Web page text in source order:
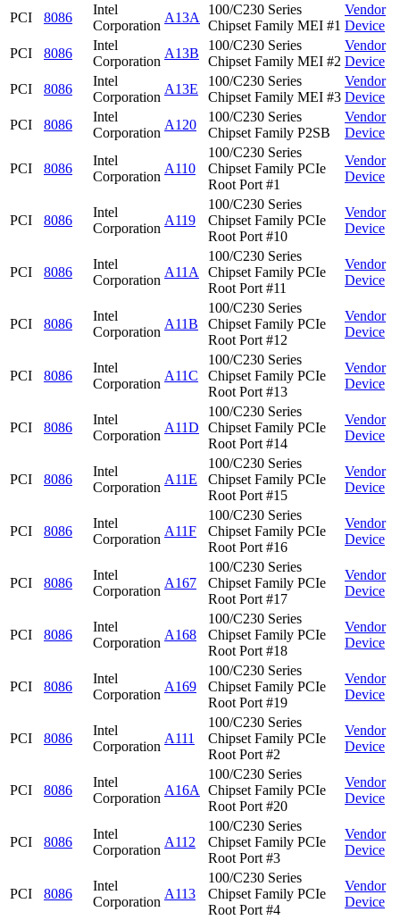
PCI 8086
Intel
Corporation
A13A
100/C230 Series
Chipset Family MEI #1
Vendor
Device
PCI
8086
Intel
Corporation
A13B
100/C230 Series
Chipset Family MEI #2
Vendor
Device
PCI
8086
Intel
Corporation
A13E
100/C230 Series
Chipset Family MEI #3
Vendor
Device
PCI
8086
Intel
Corporation
A120
100/C230 Series
Chipset Family P2SB
Vendor
Device
PCI 8086
Intel
Corporation
A110
100/C230 Series
Chipset Family PCIe
Root Port #1
Vendor
Device
PCI 8086
Intel
Corporation
A119
100/C230 Series
Chipset Family PCIe
Root Port #10
Vendor
Device
PCI 8086
Intel
Corporation
A11A
100/C230 Series
Chipset Family PCIe
Root Port #11
Vendor
Device
PCI 8086
Intel
Corporation
A11B
100/C230 Series
Chipset Family PCIe
Root Port #12
Vendor
Device
PCI 8086
Intel
Corporation
A11C
100/C230 Series
Chipset Family PCIe
Root Port #13
Vendor
Device
PCI 8086
Intel
Corporation
A11D
100/C230 Series
Chipset Family PCIe
Root Port #14
Vendor
Device
PCI 8086
Intel
Corporation
A11E
100/C230 Series
Chipset Family PCIe
Root Port #15
Vendor
Device
PCI 8086
Intel
Corporation
A11F
100/C230 Series
Chipset Family PCIe
Root Port #16
Vendor
Device
PCI 8086
Intel
Corporation
A167
100/C230 Series
Chipset Family PCIe
Root Port #17
Vendor
Device
PCI 8086
Intel
Corporation
A168
100/C230 Series
Chipset Family PCIe
Root Port #18
Vendor
Device
PCI 8086
Intel
Corporation
A169
100/C230 Series
Chipset Family PCIe
Root Port #19
Vendor
Device
PCI 8086
Intel
Corporation
A111
100/C230 Series
Chipset Family PCIe
Root Port #2
Vendor
Device
PCI 8086
Intel
Corporation
A16A
100/C230 Series
Chipset Family PCIe
Root Port #20
Vendor
Device
PCI 8086
Intel
Corporation
A112
100/C230 Series
Chipset Family PCIe
Root Port #3
Vendor
Device
PCI 8086
Intel
Corporation
A113
100/C230 Series
Chipset Family PCIe
Root Port #4
Vendor
Device